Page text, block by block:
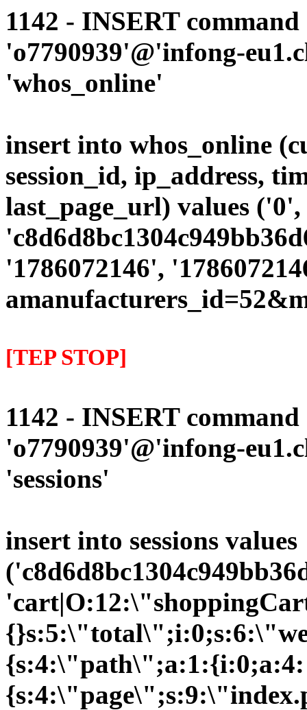
1142 - INSERT
'o7790939'@'infong-
'whos_online'
insert into whos_online
session_id, ip_address,
last_page_url) values
'1786072146',
[TEP STOP]
1142 - INSERT
'o7790939'@'infong-
'sessions'
insert into sessions values
{s:4:\"path\";a:1:{i:0;a:4: